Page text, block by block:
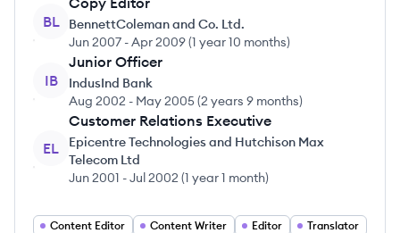
BL
BennettColeman and Co. Ltd.
Jun 2007 -Apr 2009(1 year 10 months)
IB
Junior Officer
IndusInd Bank
Aug 2002 - May 2005(2 years 9 months)
EL
Customer Relations Executive
Epicentre Technologies and Hutchison Max
Telecom Ltd
Jun 2001 -Jul 2002 (1 year 1 month)
Content Editor Content Writer Editor Translator